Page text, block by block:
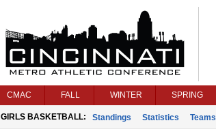
CMAC FALL WINTER SPRING
GIRLS BASKETBALL: Standings Statistics Teams